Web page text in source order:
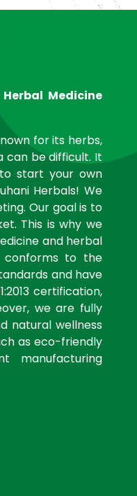
Medicine
for its herbs,
can be difficult. It
start your own
Herbals! We
Our goal is to
This is why we
and herbal
to the
and have
certification,
we are fully
natural wellness
as eco-friendly
manufacturing